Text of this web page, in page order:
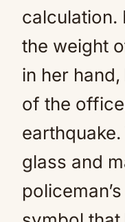
calculation.
the weight
in her
of the
glass and